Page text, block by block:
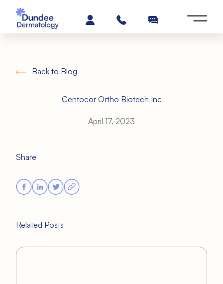
Back to Blog
Centocor Ortho Biotech Inc
April 17, 2023
Share
Related Posts